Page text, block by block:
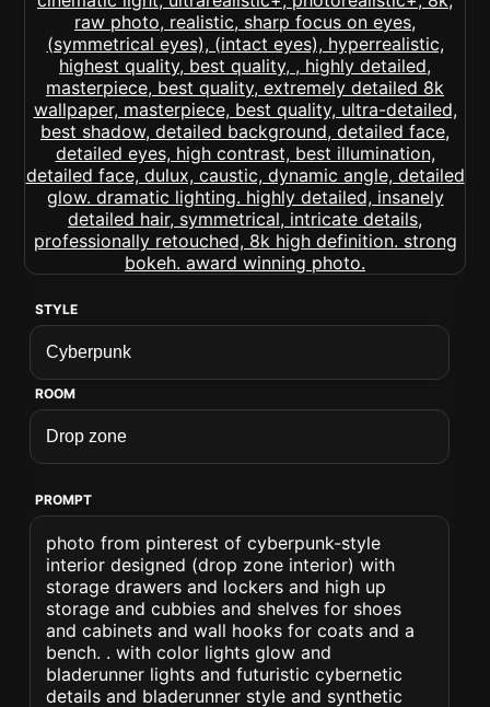
STYLE
ROOM
PROMPT
photo from pinterest of cyberpunk-style
interior designed (drop zone interior) with
storage drawers and lockers and high up
storage and cubbies and shelves for shoes
and cabinets and wall hooks for coats and a
bench. . with color lights glow and
bladerunner lights and futuristic cybernetic
details and bladerunner style and synthetic